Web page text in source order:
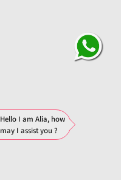
Hello I am Alia, how
may I assist you ?